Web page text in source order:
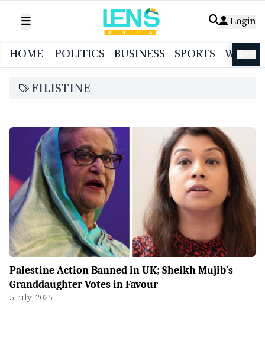
Login
HOME POLITICS BUSINESS SPORTS
FILISTINE
Palestine Action Banned in UK; Sheikh Mujib’s
Granddaughter Votes in Favour
5 July, 2025